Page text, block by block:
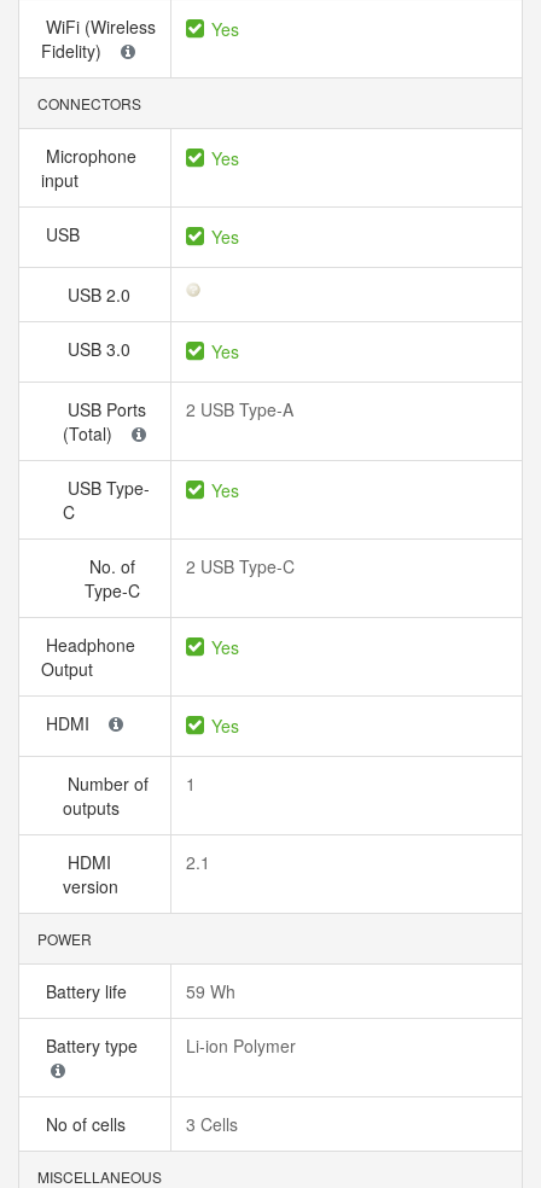
WiFi (Wireless
Fidelity)
Yes
CONNECTORS
Microphone
input
Yes
USB Yes
USB 2.0
USB 3.0 Yes
USB Ports
(Total)
2 USB Type-A
USB Type-
C
Yes
No. of
Type-C
2 USB Type-C
Headphone
Output
Yes
HDMI Yes
Number of
outputs
1
HDMI
version
2.1
POWER
Battery life 59 Wh
Battery type Li-ion Polymer
No of cells 3 Cells
MISCELLANEOUS